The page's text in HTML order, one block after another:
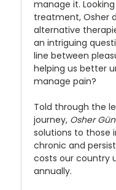
manage it.
treatment, Osher
alternative
an intriguing
line between
helping us better
manage pain?
Told through the
journey, Osher
solutions to those
chronic and
costs our country
annually.